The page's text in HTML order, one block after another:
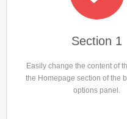
Section 1
Easily change the content of
the Homepage section of the
options panel.